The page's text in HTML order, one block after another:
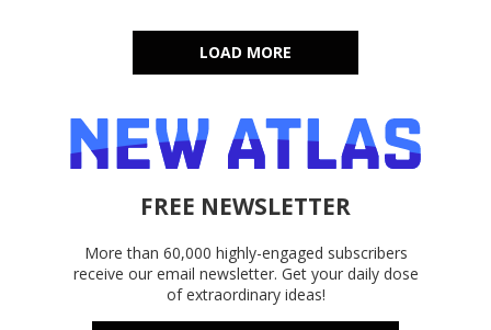
LOAD MORE
FREE NEWSLETTER
More than 60,000 highly-engaged subscribers
receive our email newsletter. Get your daily dose
of extraordinary ideas!